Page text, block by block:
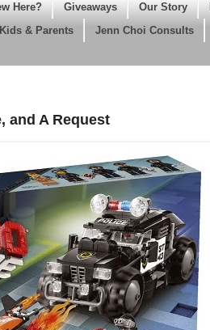
Here? Giveaways Our Story
& Parents Jenn Choi Consults
and A Request